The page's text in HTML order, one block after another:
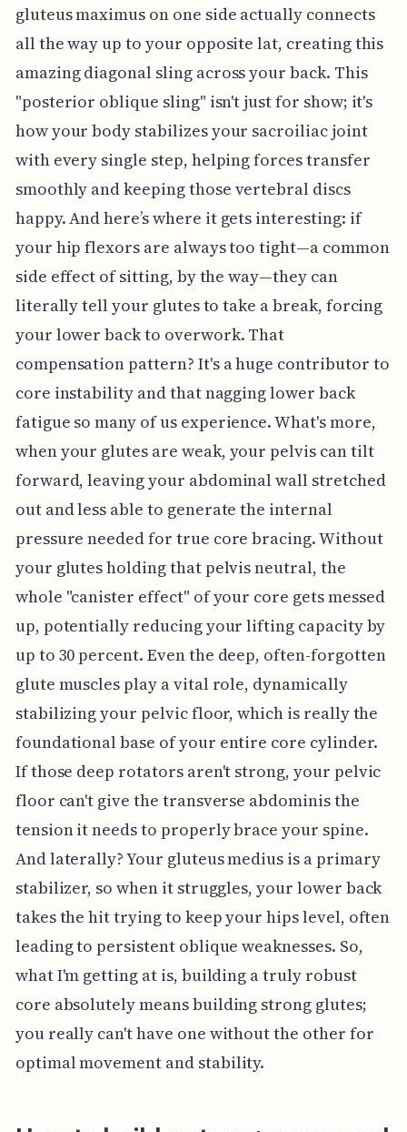
gluteus maximus on one side actually connects
all the way up to your opposite lat, creating this
amazing diagonal sling across your back. This
"posterior oblique sling" isn't just for show; it's
how your body stabilizes your sacroiliac joint
with every single step, helping forces transfer
smoothly and keeping those vertebral discs
happy. And here’s where it gets interesting: if
your hip flexors are always too tight—a common
side effect of sitting, by the way—they can
literally tell your glutes to take a break, forcing
your lower back to overwork. That
compensation pattern? It's a huge contributor to
core instability and that nagging lower back
fatigue so many of us experience. What's more,
when your glutes are weak, your pelvis can tilt
forward, leaving your abdominal wall stretched
out and less able to generate the internal
pressure needed for true core bracing. Without
your glutes holding that pelvis neutral, the
whole "canister effect" of your core gets messed
up, potentially reducing your lifting capacity by
up to 30 percent. Even the deep, often-forgotten
glute muscles play a vital role, dynamically
stabilizing your pelvic floor, which is really the
foundational base of your entire core cylinder.
If those deep rotators aren't strong, your pelvic
floor can't give the transverse abdominis the
tension it needs to properly brace your spine.
And laterally? Your gluteus medius is a primary
stabilizer, so when it struggles, your lower back
takes the hit trying to keep your hips level, often
leading to persistent oblique weaknesses. So,
what I'm getting at is, building a truly robust
core absolutely means building strong glutes;
you really can't have one without the other for
optimal movement and stability.